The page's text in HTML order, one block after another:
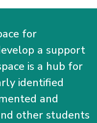
for
a support
is a hub for
identified
and
other students